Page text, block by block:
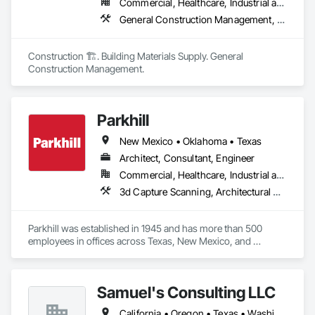
Commercial, Healthcare, Industrial and Energy, Infrastructure, Institutional, Residential
General Construction Management, Project Management, Project Management and Coordination
Construction 🏗️. Building Materials Supply. General
Construction Management.
Parkhill
New Mexico • Oklahoma • Texas
Architect, Consultant, Engineer
Commercial, Healthcare, Industrial and Energy, Infrastructure, Institutional
3d Capture Scanning, Architectural Design and Engineering, Civil Design and Engineering, Construction Scheduling, Design and Engineering, Design Coordination Services, Electrical Design and Engineering, General Construction Management, Interior Design, Landscape Design and Engineering, Mechanical Design and Engineering, Project Management, Project Management and Coordination, Structural Design and Engineering, Surveying, Technology Design and Engineering
Parkhill was established in 1945 and has more than 500
employees in offices across Texas, New Mexico, and
institutional sectors - including K-12 and higher education,
aviation, public works, environmental, infrastructure,
Samuel's Consulting LLC